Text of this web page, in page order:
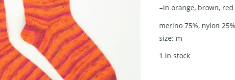
=in orange, brown,
merino 75%, nylon 25%
size: m
1 in stock
hand
striped